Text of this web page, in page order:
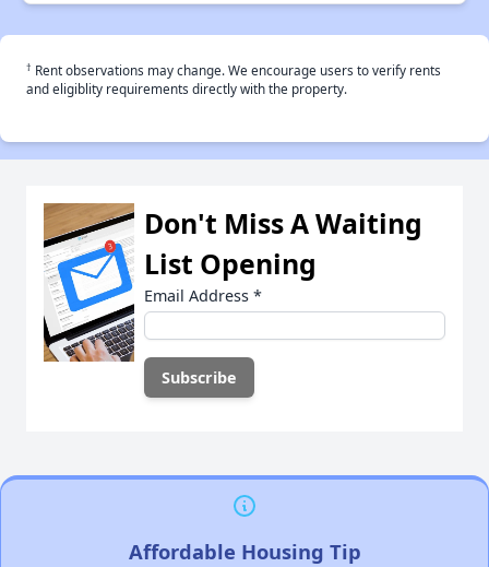
† Rent observations may change. We encourage users to verify rents
and eligiblity requirements directly with the property.
Don't Miss A Waiting
List Opening
Email Address *
Affordable Housing Tip